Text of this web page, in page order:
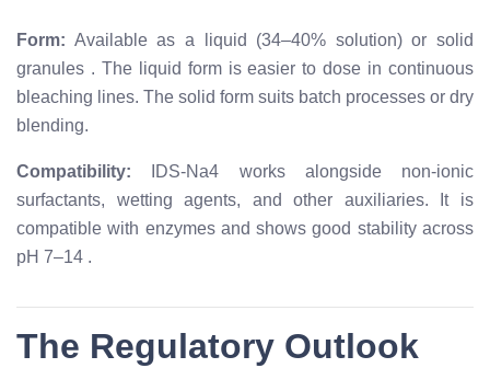
Form: Available as a liquid (34–40% solution) or solid
granules . The liquid form is easier to dose in continuous
bleaching lines. The solid form suits batch processes or dry
blending.
Compatibility: IDS-Na4 works alongside non-ionic
surfactants, wetting agents, and other auxiliaries. It is
compatible with enzymes and shows good stability across
pH 7–14 .
The Regulatory Outlook